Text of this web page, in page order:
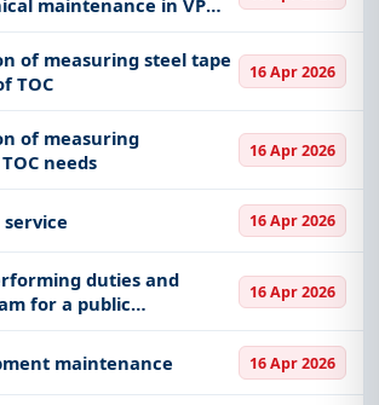
maintenance in VP
of measuring steel tape
TOC
16 Apr 2026
of measuring
needs
16 Apr 2026
16 Apr 2026
duties and
for a public
16 Apr 2026
maintenance 16 Apr 2026